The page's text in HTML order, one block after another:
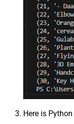
Here is